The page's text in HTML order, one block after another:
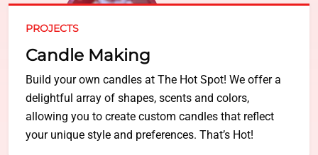
PROJECTS
Candle Making
Build your own candles at The Hot Spot! We offer a
delightful array of shapes, scents and colors,
allowing you to create custom candles that reflect
your unique style and preferences. That’s Hot!